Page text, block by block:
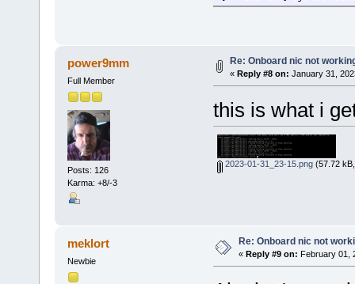
[ 2.377649] tg3
[ 125.902784] tg3
[ 125.902806] tg3
[ 125.902818] tg3
power9mm
Full Member
Posts: 126
Karma: +8/-3
Re: Onboard nic not
« Reply #8 on: January 31,
this is what i
2023-01-31_23-15.png(57.72
meklort
Newbie
Re: Onboard nic not
« Reply #9 on: February 01,